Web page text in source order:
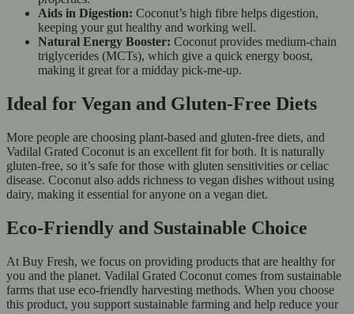
Aids in Digestion: Coconut’s high fibre helps digestion,
keeping your gut healthy and working well.
Natural Energy Booster: Coconut provides medium-chain
triglycerides (MCTs), which give a quick energy boost,
making it great for a midday pick-me-up.
Ideal for Vegan and Gluten-Free Diets
More people are choosing plant-based and gluten-free diets, and
Vadilal Grated Coconut is an excellent fit for both. It is naturally
gluten-free, so it’s safe for those with gluten sensitivities or celiac
disease. Coconut also adds richness to vegan dishes without using
dairy, making it essential for anyone on a vegan diet.
Eco-Friendly and Sustainable Choice
At Buy Fresh, we focus on providing products that are healthy for
you and the planet. Vadilal Grated Coconut comes from sustainable
farms that use eco-friendly harvesting methods. When you choose
this product, you support sustainable farming and help reduce your